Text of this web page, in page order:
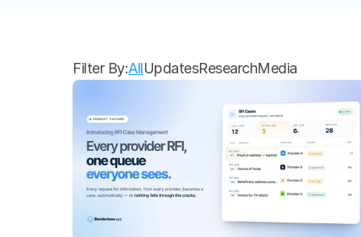
Filter By:AllUpdatesResearchMedia